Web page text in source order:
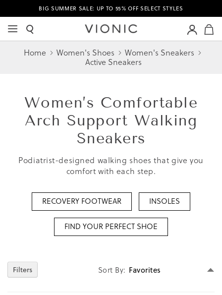
BIG SUMMER SALE: UP TO 55% OFF SELECT STYLES
Home Women's Shoes
Women's Sneakers
Active Sneakers
Women’s Comfortable
Arch Support Walking
Sneakers
Podiatrist-designed walking shoes that give you
comfort with each step.
RECOVERY FOOTWEAR INSOLES
FIND YOUR PERFECT SHOE
Filters Sort By